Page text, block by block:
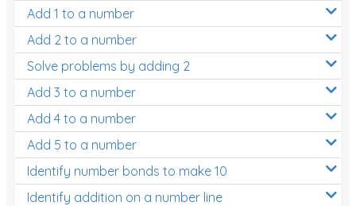
Add 1 to a number
Add 2 to a number
Solve problems by adding 2
Add 3 to a number
Add 4 to a number
Add 5 to a number
Identify number bonds to make 10
Identify addition on a number line